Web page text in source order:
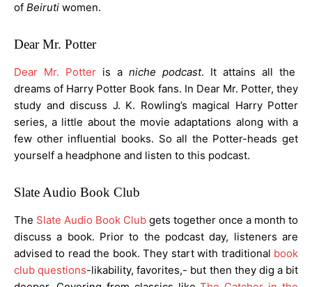
of Beiruti women.
Dear Mr. Potter
Dear Mr. Potter is a niche podcast. It attains all the
dreams of Harry Potter Book fans. In Dear Mr. Potter, they
study and discuss J. K. Rowling’s magical Harry Potter
series, a little about the movie adaptations along with a
few other influential books. So all the Potter-heads get
yourself a headphone and listen to this podcast.
Slate Audio Book Club
The Slate Audio Book Club gets together once a month to
discuss a book. Prior to the podcast day, listeners are
advised to read the book. They start with traditional book
club questions-likability, favorites,- but then they dig a bit